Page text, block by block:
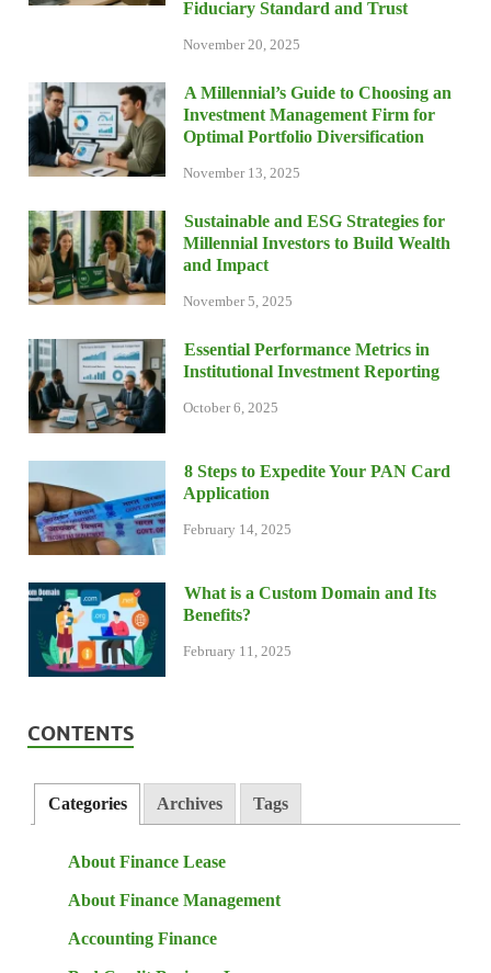
Fiduciary Standard and Trust
November 20, 2025
A Millennial’s Guide to Choosing an
Investment Management Firm for
Optimal Portfolio Diversification
November 13, 2025
Sustainable and ESG Strategies for
Millennial Investors to Build Wealth
and Impact
November 5, 2025
Essential Performance Metrics in
Institutional Investment Reporting
October 6, 2025
8 Steps to Expedite Your PAN Card
Application
February 14, 2025
What is a Custom Domain and Its
Benefits?
February 11, 2025
CONTENTS
Categories Archives Tags
About Finance Lease
About Finance Management
Accounting Finance